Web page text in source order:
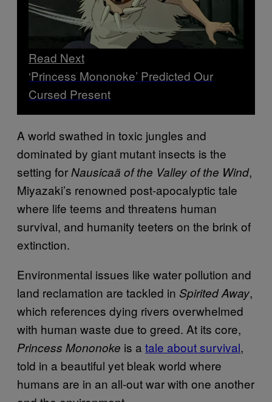
Read Next
‘Princess Mononoke’ Predicted Our
Cursed Present
A world swathed in toxic jungles and
dominated by giant mutant insects is the
setting forNausicaä of the Valley of the Wind,
Miyazaki’s renowned post-apocalyptic tale
where life teems and threatens human
survival, and humanity teeters on the brink of
extinction.
Environmental issues like water pollution and
land reclamation are tackled in Spirited Away,
which references dying rivers overwhelmed
with human waste due to greed. At its core,
Princess Mononoke is a tale about survival,
told in a beautiful yet bleak world where
humans are in an all-out war with one another